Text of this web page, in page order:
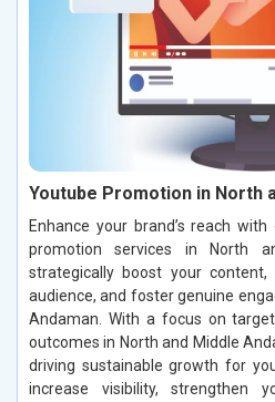
Youtube Promotion in North
Enhance your brand’s reach
promotion services in North
strategically boost your
audience, and foster genuine
Andaman. With a focus on
outcomes in North and Middle
driving sustainable growth for
increase visibility, strengthen